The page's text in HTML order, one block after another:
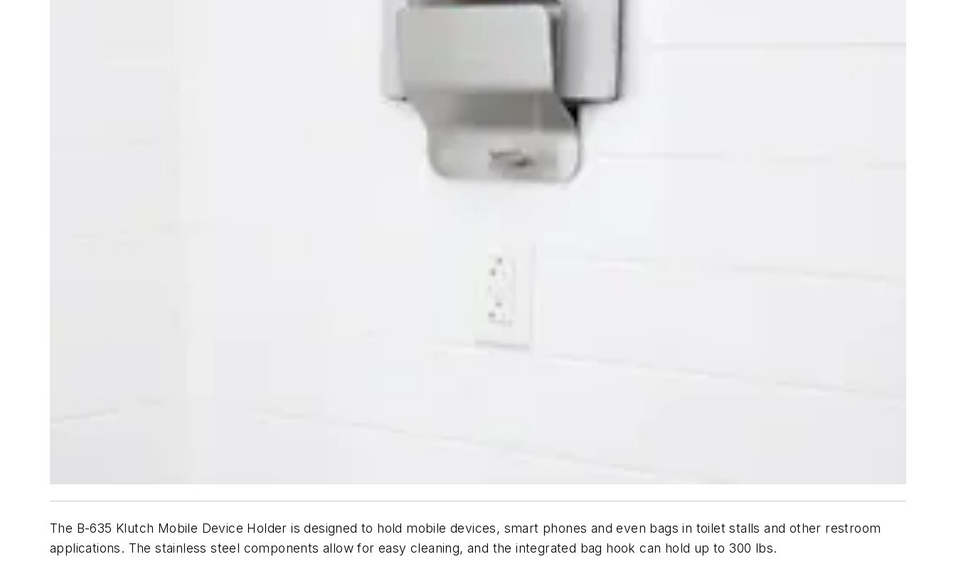
The B-635 Klutch Mobile Device Holder is designed to hold mobile devices, smart phones and even bags in toilet stalls and other restroom
applications. The stainless steel components allow for easy cleaning, and the integrated bag hook can hold up to 300 lbs.